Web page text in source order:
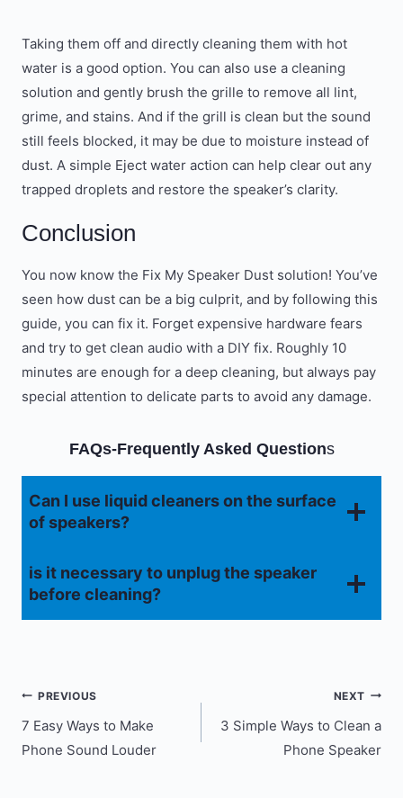
Taking them off and directly cleaning them with hot
water is a good option. You can also use a cleaning
solution and gently brush the grille to remove all lint,
grime, and stains. And if the grill is clean but the sound
still feels blocked, it may be due to moisture instead of
dust. A simple Eject water action can help clear out any
trapped droplets and restore the speaker’s clarity.
Conclusion
You now know the Fix My Speaker Dust solution! You’ve
seen how dust can be a big culprit, and by following this
guide, you can fix it. Forget expensive hardware fears
and try to get clean audio with a DIY fix. Roughly 10
minutes are enough for a deep cleaning, but always pay
special attention to delicate parts to avoid any damage.
FAQs-Frequently Asked Questions
Can I use liquid cleaners on the surface
of speakers?
is it necessary to unplug the speaker
before cleaning?
Post
navigation
PREVIOUS
7 Easy Ways to Make
Phone Sound Louder
NEXT
3 Simple Ways to Clean a
Phone Speaker